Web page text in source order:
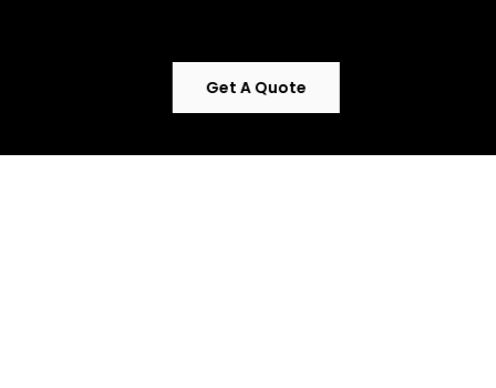
Get A Quote